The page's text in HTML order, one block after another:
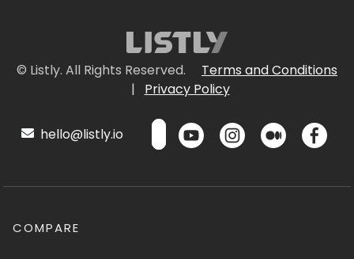
© Listly. All Rights Reserved.
Terms and Conditions
|
Privacy Policy
hello@listly.io
COMPARE